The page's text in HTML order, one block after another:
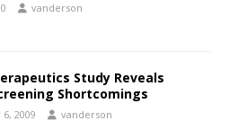
vanderson
Study Reveals
Shortcomings
2009 vanderson